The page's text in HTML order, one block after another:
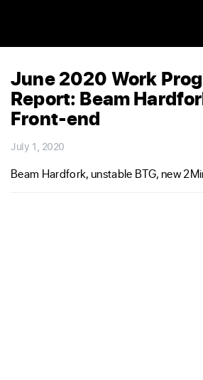
June 2020 Work
Report: Beam
Front-end
July 1, 2020
Beam Hardfork, unstable BTG, new